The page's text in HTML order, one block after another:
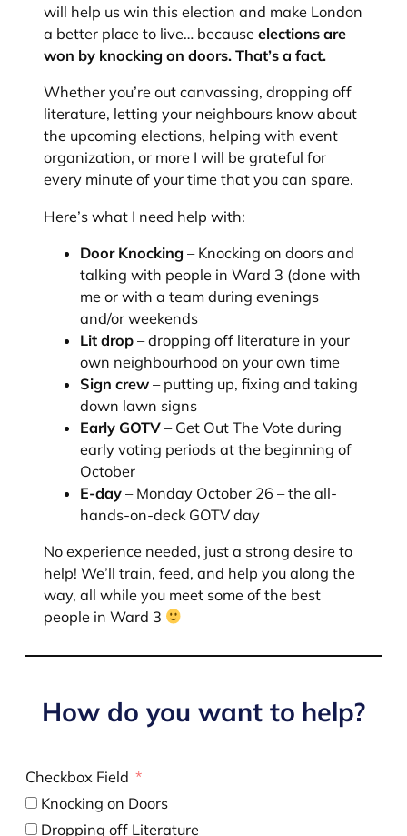
will help us win this election and make London
a better place to live… because elections are
won by knocking on doors. That’s a fact.
Whether you’re out canvassing, dropping off
literature, letting your neighbours know about
the upcoming elections, helping with event
organization, or more I will be grateful for
every minute of your time that you can spare.
Here’s what I need help with:
Door Knocking – Knocking on doors and
talking with people in Ward 3 (done with
me or with a team during evenings
and/or weekends
Lit drop – dropping off literature in your
own neighbourhood on your own time
Sign crew – putting up, fixing and taking
down lawn signs
Early GOTV – Get Out The Vote during
early voting periods at the beginning of
October
E-day – Monday October 26 – the all-
hands-on-deck GOTV day
No experience needed, just a strong desire to
help! We’ll train, feed, and help you along the
way, all while you meet some of the best
people in Ward 3
How do you want to help?
Checkbox Field
Knocking on Doors
Dropping off Literature